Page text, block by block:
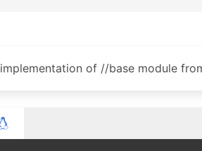
of //base module